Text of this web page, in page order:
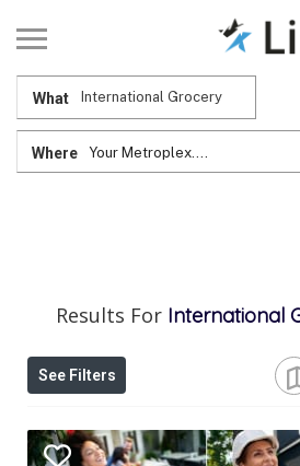
What
Where Your Metroplex....
Results For International
See Filters